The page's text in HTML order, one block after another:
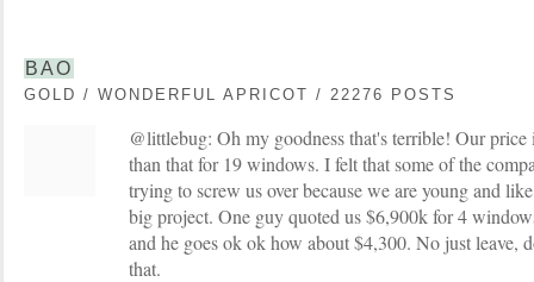
BAO
GOLD / WONDERFUL APRICOT / 22276 POSTS
@littlebug: Oh my goodness that's terrible! Our price
than that for 19 windows. I felt that some of the
trying to screw us over because we are young and
big project. One guy quoted us $6,900k for 4
and he goes ok ok how about $4,300. No just leave,
that.